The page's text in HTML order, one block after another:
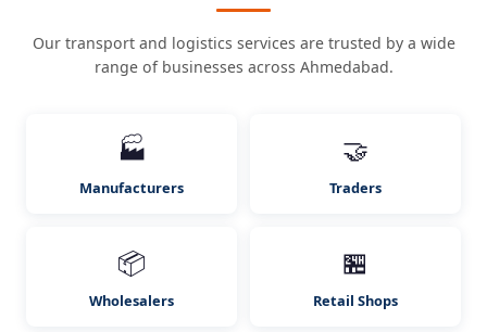
Our transport and logistics services are trusted by a wide
range of businesses across Ahmedabad.
🏭
Manufacturers
🤝
Traders
📦
Wholesalers
🏪
Retail Shops